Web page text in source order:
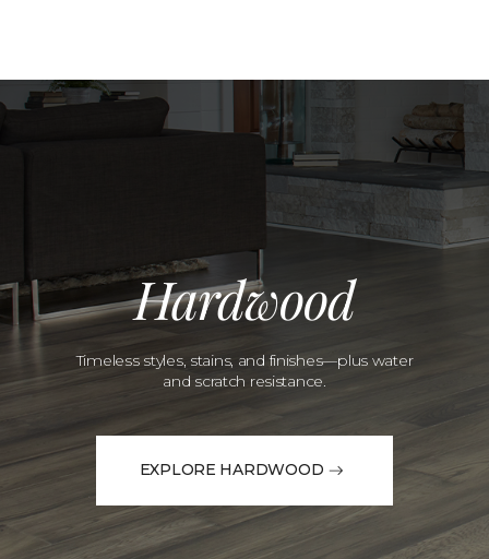
Hardwood
Timeless styles, stains, and finishes—plus water
and scratch resistance.
EXPLORE HARDWOOD